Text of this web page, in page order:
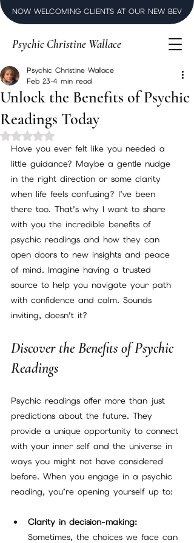
NOW WELCOMING CLIENTS AT OUR NEW
Psychic Christine Wallace
Unlock the Benefits of Psychic
Readings Today
Psychic Christine Wallace
Feb 23 4 min read
Rated NaN out of 5 stars.
Have you ever felt like you needed a
little guidance? Maybe a gentle nudge
in the right direction or some clarity
when life feels confusing? I’ve been
there too. That’s why I want to share
with you the incredible benefits of
psychic readings and how they can
open doors to new insights and peace
of mind. Imagine having a trusted
source to help you navigate your path
with confidence and calm. Sounds
inviting, doesn’t it?
Discover the Benefits of Psychic
Readings
Psychic readings offer more than just
predictions about the future. They
provide a unique opportunity to connect
with your inner self and the universe in
ways you might not have considered
before. When you engage in a psychic
reading, you’re opening yourself up to:
Clarity in decision-making:
Sometimes, the choices we face can